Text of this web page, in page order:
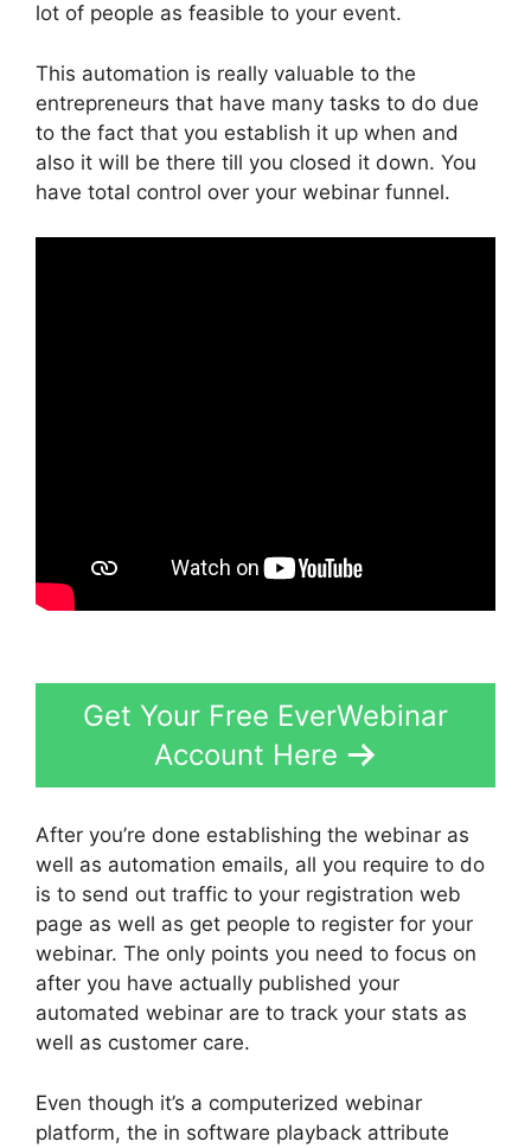
lot of people as feasible to your event.
This automation is really valuable to the
entrepreneurs that have many tasks to do due
to the fact that you establish it up when and
also it will be there till you closed it down. You
have total control over your webinar funnel.
Get Your Free EverWebinar
Account Here
After you’re done establishing the webinar as
well as automation emails, all you require to do
is to send out traffic to your registration web
page as well as get people to register for your
webinar. The only points you need to focus on
after you have actually published your
automated webinar are to track your stats as
well as customer care.
Even though it’s a computerized webinar
platform, the in software playback attribute